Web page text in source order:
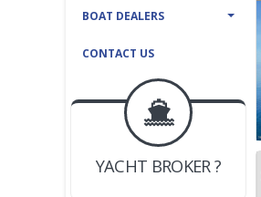
BOAT DEALERS
CONTACT US
BOAT DEALER ?
JOIN YACHTHUB
YACHT BROKER ?
JOIN YACHTHUB